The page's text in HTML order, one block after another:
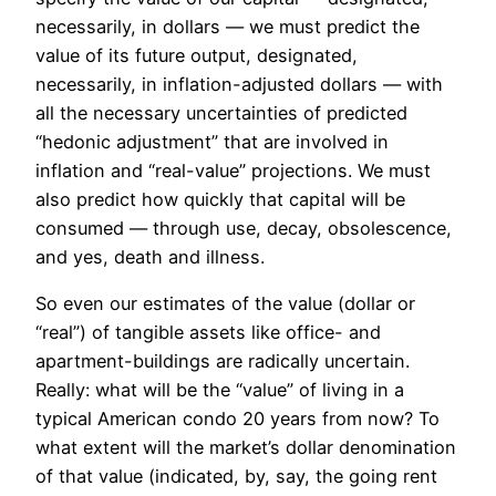
necessarily, in dollars — we must predict the
value of its future output, designated,
necessarily, in inflation-adjusted dollars — with
all the necessary uncertainties of predicted
“hedonic adjustment” that are involved in
inflation and “real-value” projections. We must
also predict how quickly that capital will be
consumed — through use, decay, obsolescence,
and yes, death and illness.
So even our estimates of the value (dollar or
“real”) of tangible assets like office- and
apartment-buildings are radically uncertain.
Really: what will be the “value” of living in a
typical American condo 20 years from now? To
what extent will the market’s dollar denomination
of that value (indicated, by, say, the going rent